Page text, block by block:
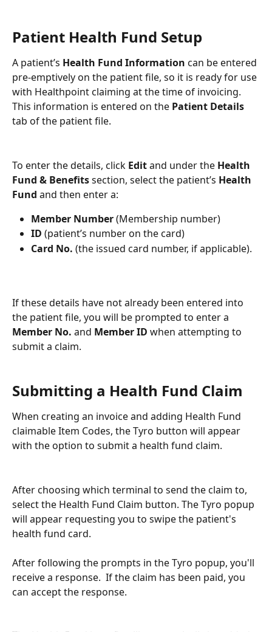
Patient Health Fund Setup
A patient’s Health Fund Information can be entered
pre-emptively on the patient file, so it is ready for use
with Healthpoint claiming at the time of invoicing.
This information is entered on the Patient Details
tab of the patient file.
To enter the details, click Edit and under the Health
Fund & Benefits section, select the patient’s Health
Fund and then enter a:
Member Number (Membership number)
ID (patient’s number on the card)
Card No. (the issued card number, if applicable).
If these details have not already been entered into
the patient file, you will be prompted to enter a
Member No. and Member ID when attempting to
submit a claim.
Submitting a Health Fund Claim
When creating an invoice and adding Health Fund
claimable Item Codes, the Tyro button will appear
with the option to submit a health fund claim.
After choosing which terminal to send the claim to,
select the Health Fund Claim button. The Tyro popup
will appear requesting you to swipe the patient's
health fund card.
After following the prompts in the Tyro popup, you'll
receive a response.  If the claim has been paid, you
can accept the response.